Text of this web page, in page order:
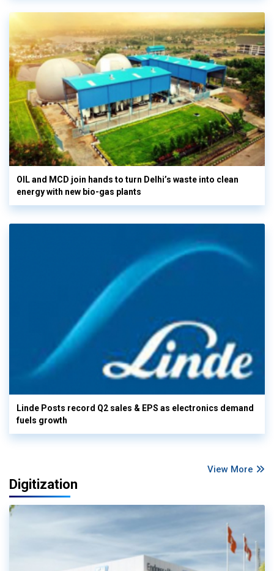
OIL and MCD join hands to turn Delhi’s waste into clean
energy with new bio-gas plants
Linde Posts record Q2 sales & EPS as electronics demand
fuels growth
View More
Digitization